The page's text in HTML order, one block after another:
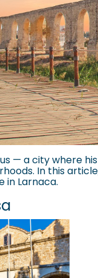
— a city where
In this
in Larnaca.